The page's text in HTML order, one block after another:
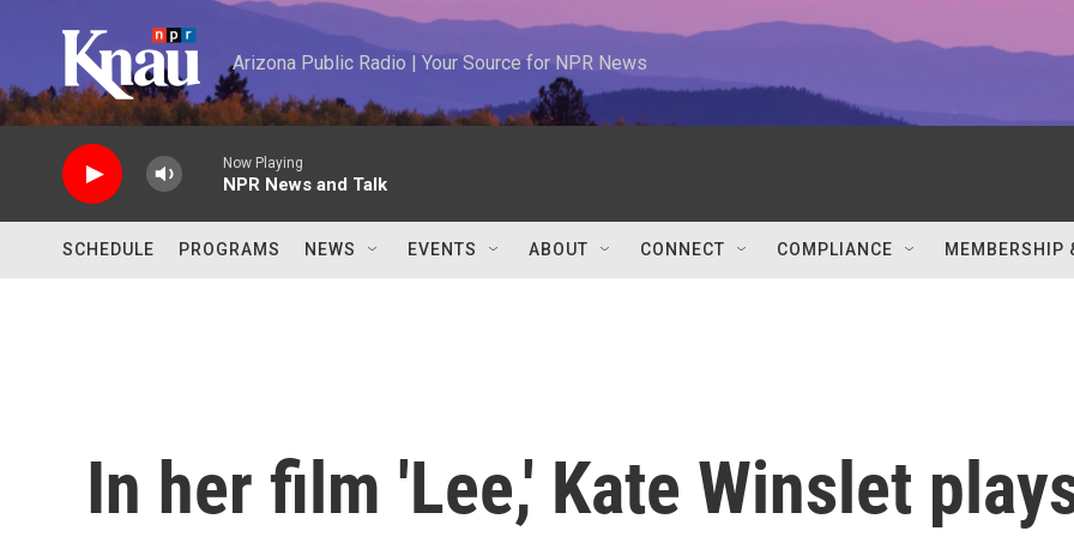
Arizona Public Radio | Your Source for NPR News
Now Playing
NPR News and Talk
SCHEDULE PROGRAMS NEWS EVENTS ABOUT CONNECT COMPLIANCE MEMBERSHIP
In her film 'Lee,' Kate Winslet